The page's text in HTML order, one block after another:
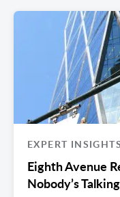
EXPERT INSIGHTS
Eighth Avenue
Nobody’s